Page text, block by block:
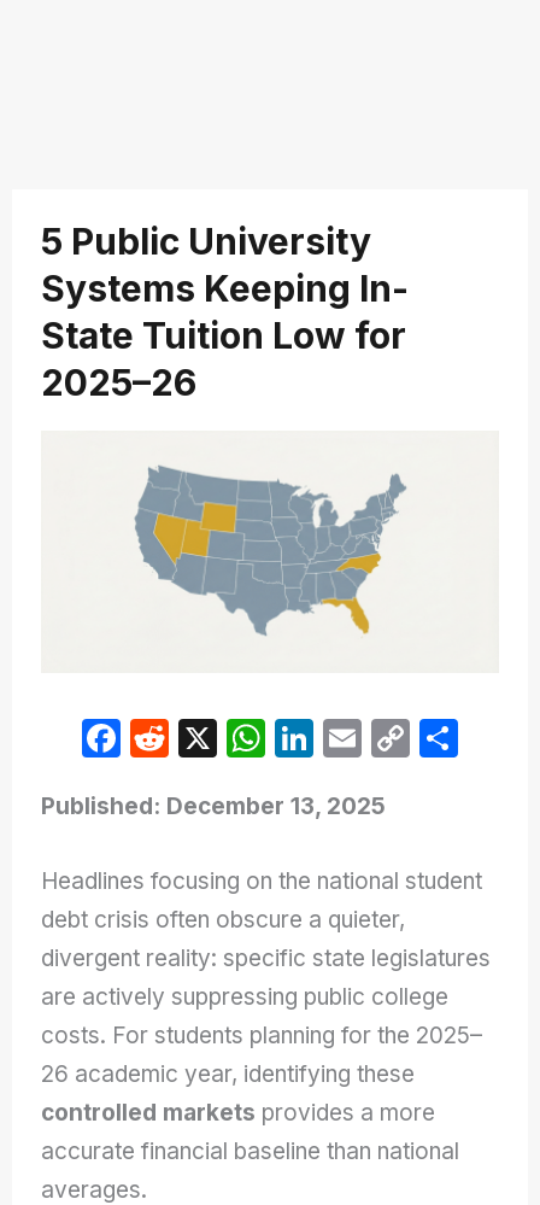
5 Public University
Systems Keeping In-
State Tuition Low for
2025–26
F
c
b
o
o
k
R
d
t
X W
at
A
p
p
Li
k
dI
n
E
ail
C
Li
k
Published: December 13, 2025
Headlines focusing on the national student
debt crisis often obscure a quieter,
divergent reality: specific state legislatures
are actively suppressing public college
costs. For students planning for the 2025–
26 academic year, identifying these
controlled markets provides a more
accurate financial baseline than national
averages.